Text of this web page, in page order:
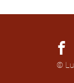
facebook
©